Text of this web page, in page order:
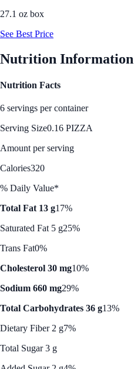
27.1 oz box
See Best Price
Nutrition Information
Nutrition Facts
6 servings per container
Serving Size0.16 PIZZA
Amount per serving
Calories320
% Daily Value*
Total Fat 13 g17%
Saturated Fat 5 g25%
Trans Fat0%
Cholesterol 30 mg10%
Sodium 660 mg29%
Total Carbohydrates 36 g13%
Dietary Fiber 2 g7%
Total Sugar 3 g